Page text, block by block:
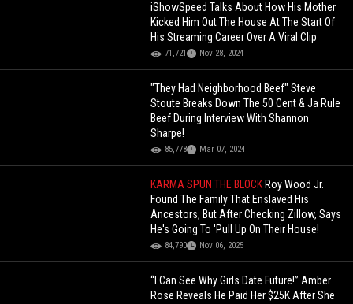
iShowSpeed Talks About How His Mother
Kicked Him Out The House At The Start Of
His Streaming Career Over A Viral Clip
71,721 Nov 28, 2024
"They Had Neighborhood Beef" Steve
Stoute Breaks Down The 50 Cent & Ja Rule
Beef During Interview With Shannon
Sharpe!
85,778 Mar 07, 2024
KARMA SPUN THE BLOCK Roy Wood Jr.
Found The Family That Enslaved His
Ancestors, But After Checking Zillow, Says
He's Going To 'Pull Up On Their House!
84,790 Nov 06, 2025
“I Can See Why Girls Date Future!” Amber
Rose Reveals He Paid Her $25K After She